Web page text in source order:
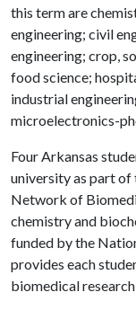
this term are
engineering; civil
engineering; crop,
food science;
industrial
microelectronics-
Four Arkansas
university as part
Network of
chemistry and
funded by the
provides each
biomedical